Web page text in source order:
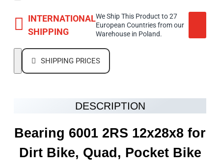
INTERNATIONAL
SHIPPING
We Ship This Product to 27
European Countries from our
Warehouse in Poland.
SHIPPING PRICES
DESCRIPTION
Bearing 6001 2RS 12x28x8 for
Dirt Bike, Quad, Pocket Bike